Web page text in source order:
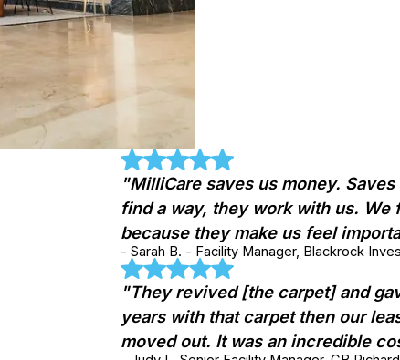
"MilliCare saves us money.
find a way, they work with us. We
because they make us feel
- Sarah B. - Facility Manager, Blackrock
"They revived [the carpet] and
years with that carpet then our
moved out. It was an incredible